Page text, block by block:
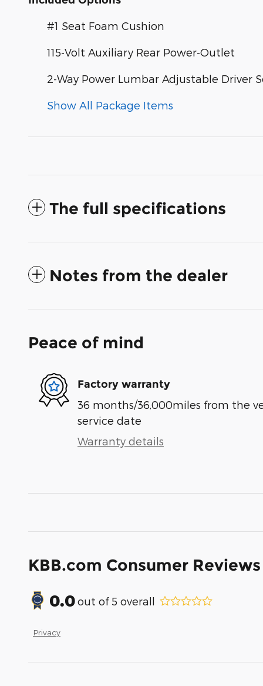
#1 Seat Foam Cushion
115-Volt Auxiliary Rear Power-Outlet
2-Way Power Lumbar Adjustable Driver
Show All Package Items
The full specifications
Notes from the dealer
Peace of mind
Factory warranty
36 months/36,000miles from the
service date
Warranty details
KBB.com Consumer Reviews
0.0out of 5 overall
Privacy